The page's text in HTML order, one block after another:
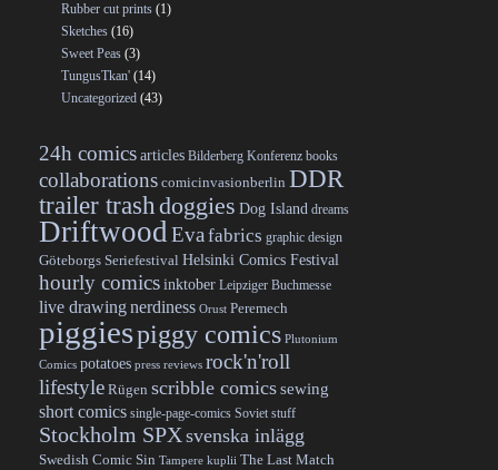
Rubber cut prints (1)
Sketches (16)
Sweet Peas (3)
TungusTkan' (14)
Uncategorized (43)
24h comicsarticles Bilderberg Konferenz books
collaborations comicinvasionberlin DDR
trailer trash doggies Dog Island dreams
DriftwoodEva fabrics graphic design
Göteborgs Seriefestival Helsinki Comics Festival
hourly comicsinktober Leipziger Buchmesse
live drawingnerdiness Orust Peremech
piggiespiggy comics Plutonium
Comics potatoes press reviews rock'n'roll
lifestyle Rügen scribble comicssewing
short comics single-page-comics Soviet stuff
Stockholm SPX svenska inlägg
Swedish Comic Sin Tampere kuplii The Last Match